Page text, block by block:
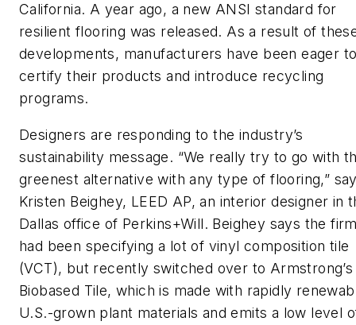
California. A year ago, a new ANSI standard for
resilient flooring was released. As a result of
developments, manufacturers have been eager
certify their products and introduce recycling
programs.
Designers are responding to the industry’s
sustainability message. “We really try to go with
greenest alternative with any type of flooring,”
Kristen Beighey, LEED AP, an interior designer in
Dallas office of Perkins+Will. Beighey says the
had been specifying a lot of vinyl composition tile
(VCT), but recently switched over to Armstrong’s
Biobased Tile, which is made with rapidly
U.S.-grown plant materials and emits a low level